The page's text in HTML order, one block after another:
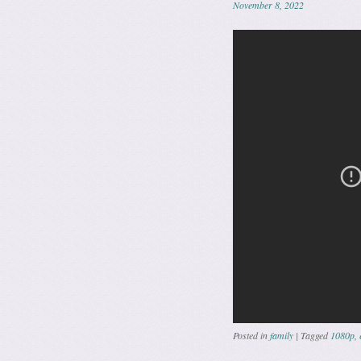
November 8, 2022
Posted infamily | Tagged 1080p,